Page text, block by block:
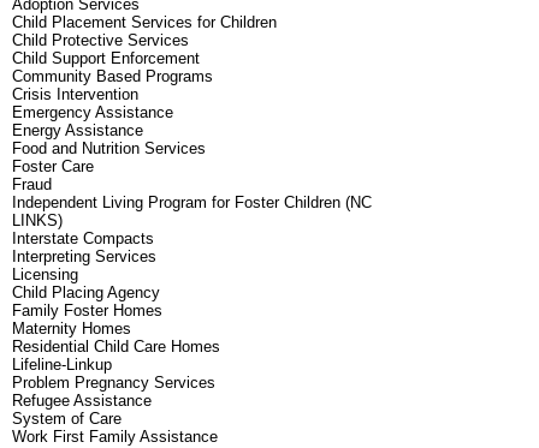
Adoption Services
Child Placement Services for Children
Child Protective Services
Child Support Enforcement
Community Based Programs
Crisis Intervention
Emergency Assistance
Energy Assistance
Food and Nutrition Services
Foster Care
Fraud
Independent Living Program for Foster Children (NC
LINKS)
Interstate Compacts
Interpreting Services
Licensing
Child Placing Agency
Family Foster Homes
Maternity Homes
Residential Child Care Homes
Lifeline-Linkup
Problem Pregnancy Services
Refugee Assistance
System of Care
Work First Family Assistance